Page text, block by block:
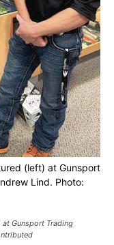
(left) at Gunsport
Lind. Photo:
Gunsport Trading